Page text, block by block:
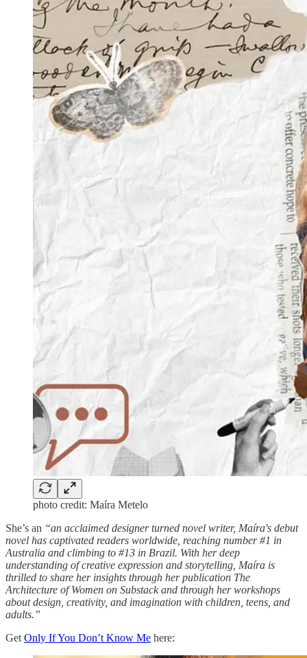
photo credit: Maíra Metelo
She’s an “an acclaimed designer turned novel writer, Maíra's debut
novel has captivated readers worldwide, reaching number #1 in
Australia and climbing to #13 in Brazil. With her deep
understanding of creative expression and storytelling, Maíra is
thrilled to share her insights through her publication The
Architecture of Women on Substack and through her workshops
about design, creativity, and imagination with children, teens, and
adults.”
Get Only If You Don’t Know Me here: